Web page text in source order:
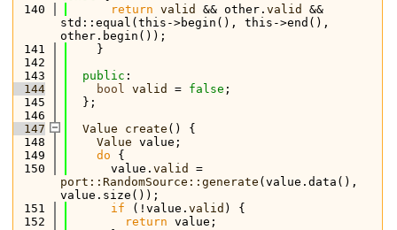
  140
return valid && other. valid
&&
std::equal(this->begin(), this->end(),
other.begin());
  141
    }
  142
  143
public :
  144
bool valid = false ;
  145
  };
  146
  147
Value create () {
  148
Value value;
  149
do {
  150
      value.
valid
port::RandomSource::generate (value.data(),
value.size());
  151
if (!value. valid ) {
  152
return value;